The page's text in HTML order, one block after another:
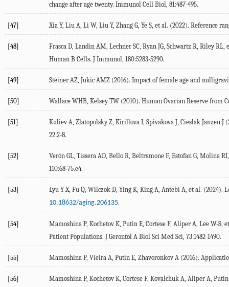
change after age twenty. Immunol Cell Biol, 81:487-495.
[47] Xia Y, Liu A, Li W, Liu Y, Zhang G, Ye S, et al. (2022). Reference
[48] Frasca D, Landin AM, Lechner SC, Ryan JG, Schwartz R, Riley RL,
Human B Cells. J Immunol, 180:5283-5290.
[49] Steiner AZ, Jukic AMZ (2016). Impact of female age and
[50] Wallace WHB, Kelsey TW (2010). Human Ovarian Reserve from
[51] Kuliev A, Zlatopolsky Z, Kirillova I, Spivakova J, Cieslak Janzen J (
22:2-8.
[52] Verón GL, Tissera AD, Bello R, Beltramone F, Estofan G, Molina RI
110:68-75.e4.
[53] Lyu Y-X, Fu Q, Wilczok D, Ying K, King A, Antebi A, et al. (2024).
10.18632/aging.206135.
[54] Mamoshina P, Kochetov K, Putin E, Cortese F, Aliper A, Lee W-S,
Patient Populations. J Gerontol A Biol Sci Med Sci, 73:1482-1490.
[55] Mamoshina P, Vieira A, Putin E, Zhavoronkov A (2016).
[56] Mamoshina P, Kochetov K, Cortese F, Kovalchuk A, Aliper A, Putin